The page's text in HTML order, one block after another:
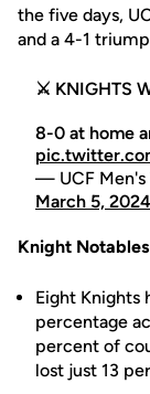
the five days,
and a 4-1
⚔️ KNIGHTS
8-0 at home
— UCF Men's
March 5, 2024
Knight Notables
Eight Knights
percentage
percent of
lost just 13